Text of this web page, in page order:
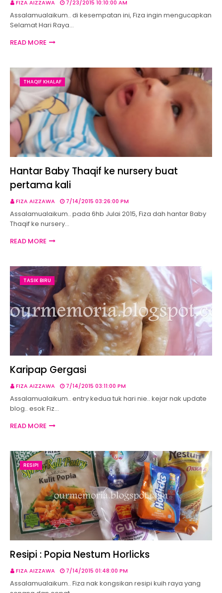
FIZA AIZZAWA 7/23/2015 10:10:00 AM
Assalamualaikum.. di kesempatan ini, Fiza ingin mengucapkan
Selamat Hari Raya…
READ MORE
THAQIF KHALAF
Hantar Baby Thaqif ke nursery buat
pertama kali
FIZA AIZZAWA 7/14/2015 03:26:00 PM
Assalamualaikum.. pada 6hb Julai 2015, Fiza dah hantar Baby
Thaqif ke nursery…
READ MORE
TASIK BIRU
Karipap Gergasi
FIZA AIZZAWA 7/14/2015 03:11:00 PM
Assalamualaikum.. entry kedua tuk hari nie.. kejar nak update
blog.. esok Fiz…
READ MORE
RESIPI
Resipi : Popia Nestum Horlicks
FIZA AIZZAWA 7/14/2015 01:48:00 PM
Assalamualaikum.. Fiza nak kongsikan resipi kuih raya yang